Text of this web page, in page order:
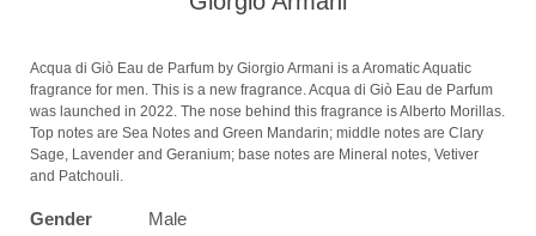
Acqua di Giò Eau de Parfum by Giorgio Armani is a Aromatic Aquatic
fragrance for men. This is a new fragrance. Acqua di Giò Eau de Parfum
was launched in 2022. The nose behind this fragrance is Alberto Morillas.
Top notes are Sea Notes and Green Mandarin; middle notes are Clary
Sage, Lavender and Geranium; base notes are Mineral notes, Vetiver
and Patchouli.
Gender
Male